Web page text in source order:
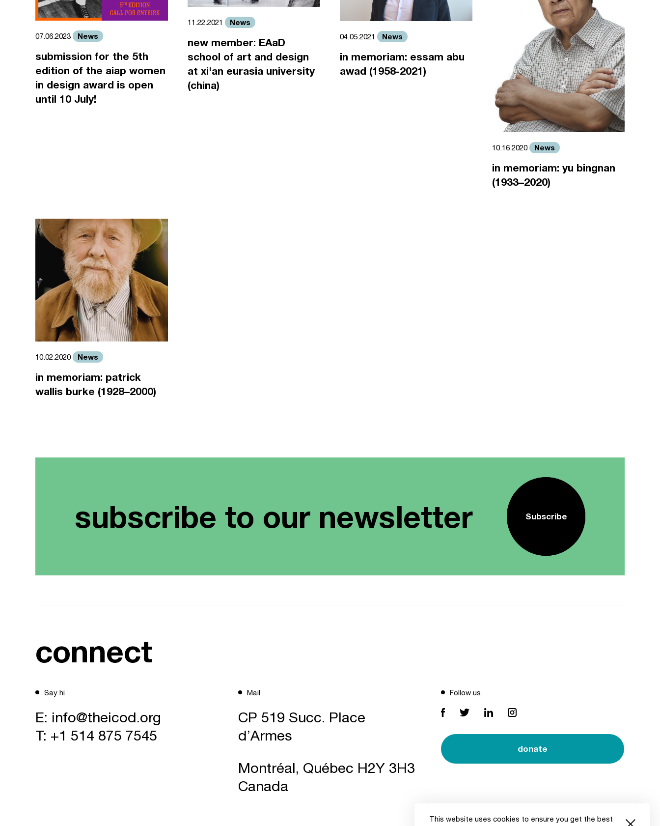
This website uses cookies to ensure you get the best
07.06.2023 News
submission for the 5th
edition of the aiap women
in design award is open
until 10 July!
11.22.2021 News
new member: EAaD
school of art and design
at xi'an eurasia university
(china)
04.05.2021 News
in memoriam: essam abu
awad (1958-2021)
10.16.2020 News
in memoriam: yu bingnan
(1933–2020)
10.02.2020 News
in memoriam: patrick
wallis burke (1928–2000)
subscribe to our newsletter Subscribe
connect
Say hi
E: info@theicod.org
T: +1 514 875 7545
Mail
CP 519 Succ. Place
d’Armes
Montréal, Québec H2Y 3H3
Canada
Follow us
donate